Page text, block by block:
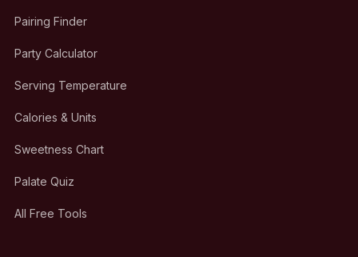
Pairing Finder
Party Calculator
Serving Temperature
Calories & Units
Sweetness Chart
Palate Quiz
All Free Tools